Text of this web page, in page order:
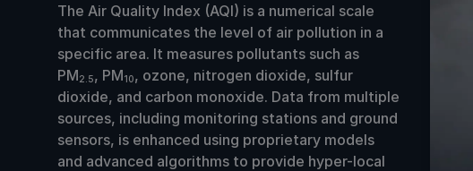
The Air Quality Index (AQI) is a numerical scale
that communicates the level of air pollution in a
specific area. It measures pollutants such as
PM2.5, PM10, ozone, nitrogen dioxide, sulfur
dioxide, and carbon monoxide. Data from multiple
sources, including monitoring stations and ground
sensors, is enhanced using proprietary models
and advanced algorithms to provide hyper-local